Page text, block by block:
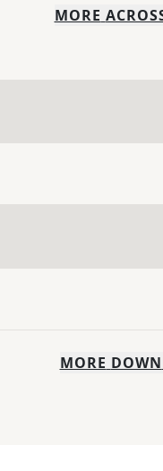
MORE
MORE DOWN